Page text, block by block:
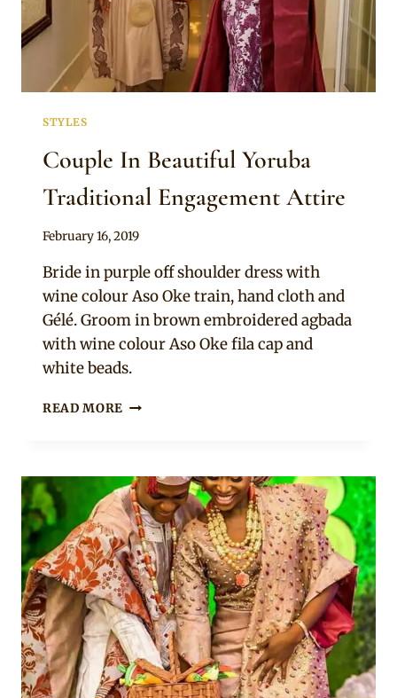
STYLES
Couple In Beautiful Yoruba
Traditional Engagement Attire
By
February 16, 2019
Bride in purple off shoulder dress with
wine colour Aso Oke train, hand cloth and
Gélé. Groom in brown embroidered agbada
with wine colour Aso Oke fila cap and
white beads.
READ MORE COUPLE
TRADITIONAL
ENGAGEMENT
ATTIRE